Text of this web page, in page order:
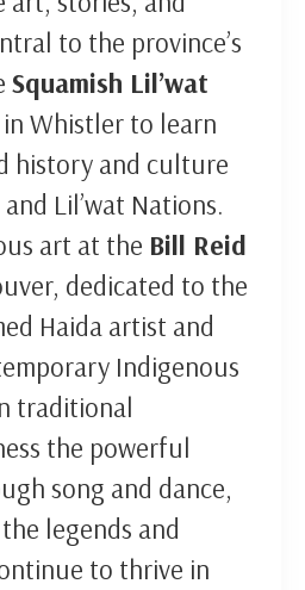
to the province’s
Squamish Lil’wat
in Whistler to learn
history and culture
Lil’wat Nations.
art at the Bill Reid
dedicated to the
Haida artist and
Indigenous
traditional
the powerful
song and dance,
legends and
to thrive in